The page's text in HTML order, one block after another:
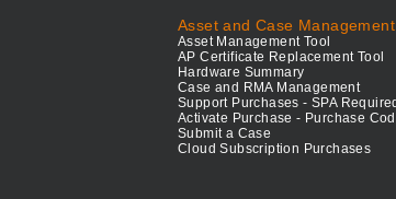
Asset and Case Management
Asset Management Tool
AP Certificate Replacement Tool
Hardware Summary
Case and RMA Management
Support Purchases - SPA Required
Activate Purchase - Purchase
Submit a Case
Cloud Subscription Purchases